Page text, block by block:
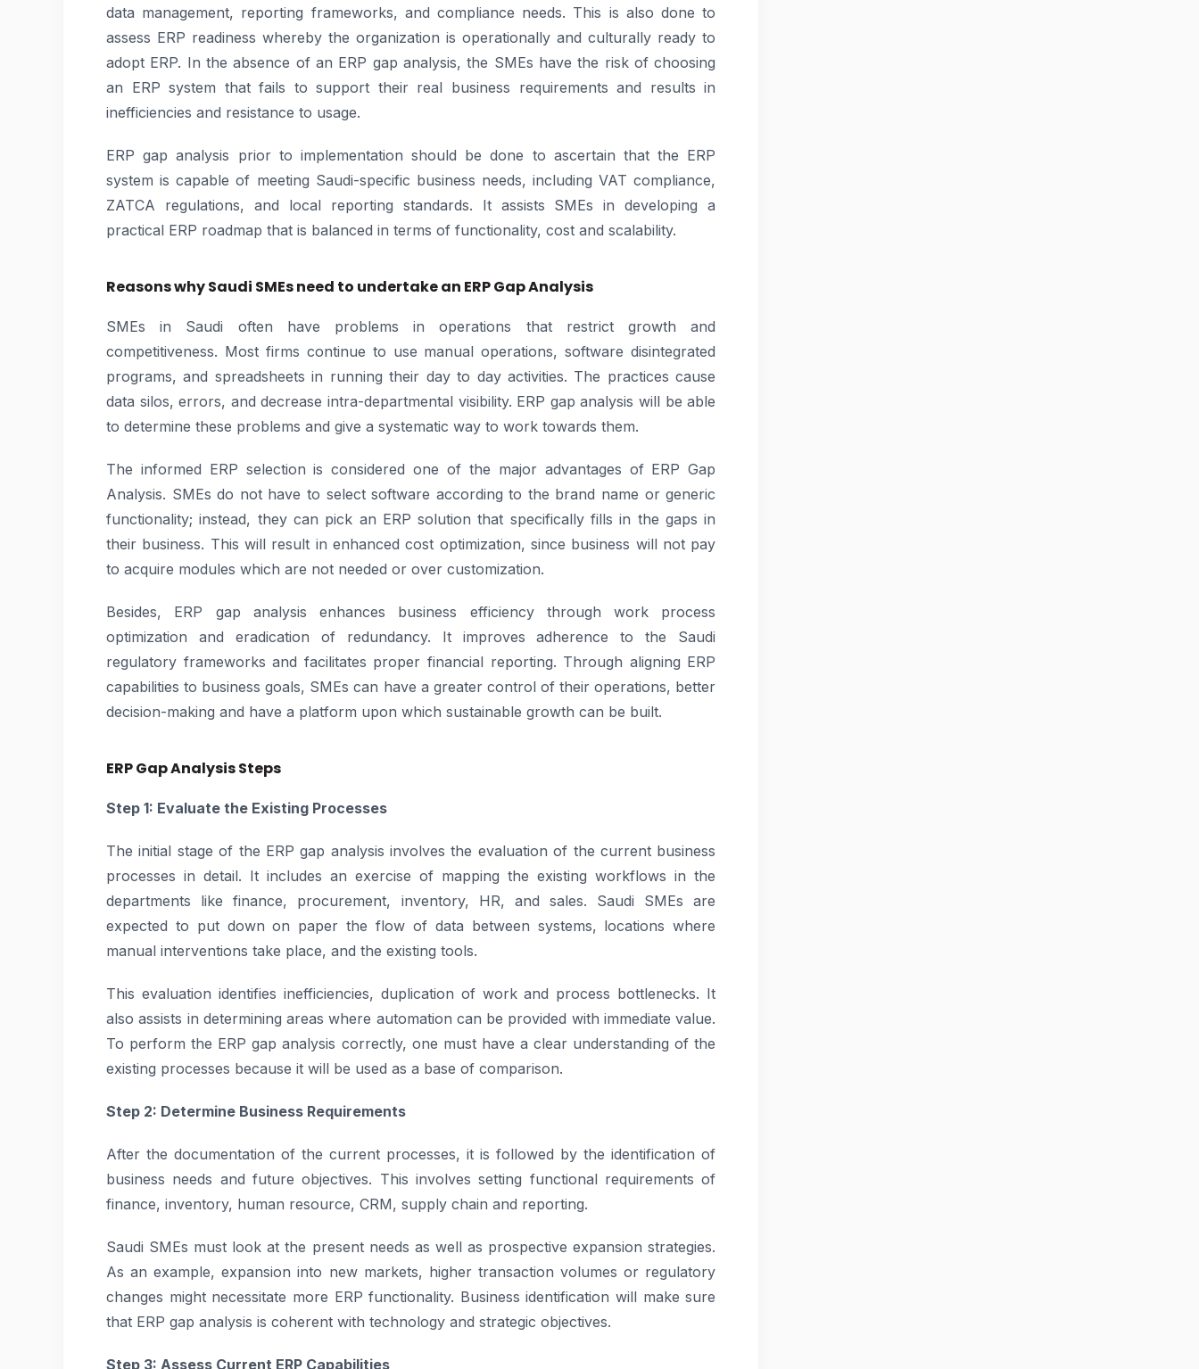
data management, reporting frameworks, and compliance needs. This is also done to
assess ERP readiness whereby the organization is operationally and culturally ready to
adopt ERP. In the absence of an ERP gap analysis, the SMEs have the risk of choosing
an ERP system that fails to support their real business requirements and results in
inefficiencies and resistance to usage.
ERP gap analysis prior to implementation should be done to ascertain that the ERP
system is capable of meeting Saudi-specific business needs, including VAT compliance,
ZATCA regulations, and local reporting standards. It assists SMEs in developing a
practical ERP roadmap that is balanced in terms of functionality, cost and scalability.
Reasons why Saudi SMEs need to undertake an ERP Gap Analysis
SMEs in Saudi often have problems in operations that restrict growth and
competitiveness. Most firms continue to use manual operations, software disintegrated
programs, and spreadsheets in running their day to day activities. The practices cause
data silos, errors, and decrease intra-departmental visibility. ERP gap analysis will be able
to determine these problems and give a systematic way to work towards them.
The informed ERP selection is considered one of the major advantages of ERP Gap
Analysis. SMEs do not have to select software according to the brand name or generic
functionality; instead, they can pick an ERP solution that specifically fills in the gaps in
their business. This will result in enhanced cost optimization, since business will not pay
to acquire modules which are not needed or over customization.
Besides, ERP gap analysis enhances business efficiency through work process
optimization and eradication of redundancy. It improves adherence to the Saudi
regulatory frameworks and facilitates proper financial reporting. Through aligning ERP
capabilities to business goals, SMEs can have a greater control of their operations, better
decision-making and have a platform upon which sustainable growth can be built.
ERP Gap Analysis Steps
Step 1: Evaluate the Existing Processes
The initial stage of the ERP gap analysis involves the evaluation of the current business
processes in detail. It includes an exercise of mapping the existing workflows in the
departments like finance, procurement, inventory, HR, and sales. Saudi SMEs are
expected to put down on paper the flow of data between systems, locations where
manual interventions take place, and the existing tools.
This evaluation identifies inefficiencies, duplication of work and process bottlenecks. It
also assists in determining areas where automation can be provided with immediate value.
To perform the ERP gap analysis correctly, one must have a clear understanding of the
existing processes because it will be used as a base of comparison.
Step 2: Determine Business Requirements
After the documentation of the current processes, it is followed by the identification of
business needs and future objectives. This involves setting functional requirements of
finance, inventory, human resource, CRM, supply chain and reporting.
Saudi SMEs must look at the present needs as well as prospective expansion strategies.
As an example, expansion into new markets, higher transaction volumes or regulatory
changes might necessitate more ERP functionality. Business identification will make sure
that ERP gap analysis is coherent with technology and strategic objectives.
Step 3: Assess Current ERP Capabilities